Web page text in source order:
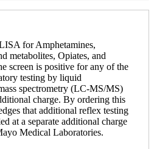
for Amphetamines,
metabolites, Opiates, and
screen is positive for any of the
testing by liquid
spectrometry (LC-MS/MS)
charge. By ordering this
that additional reflex testing
at a separate additional charge
Medical Laboratories.